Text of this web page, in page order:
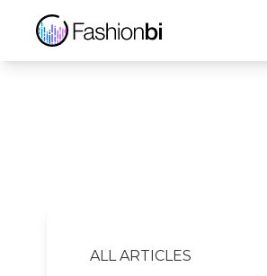
Origins Financial Report
ALL ARTICLES